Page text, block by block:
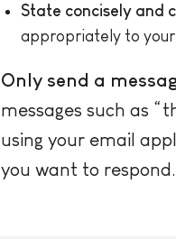
State concisely and
appropriately to
Only send a
messages such as
using your email
you want to respond.